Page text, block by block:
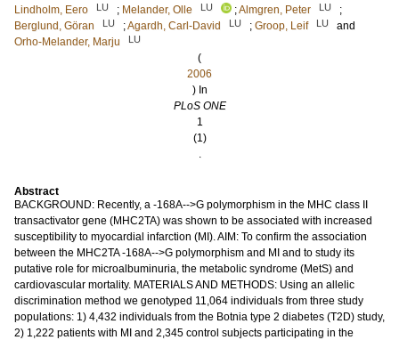
Lindholm, Eero
LU ; Melander, Olle LU ;Almgren, Peter LU
;
Berglund, Göran
LU ;Agardh, Carl-David LU ; Groop, Leif LU
and
Orho-Melander, Marju
LU
(
2006
) In
PLoS ONE
1
(1)
.
Abstract
BACKGROUND: Recently, a -168A-->G polymorphism in the MHC class II
transactivator gene (MHC2TA) was shown to be associated with increased
susceptibility to myocardial infarction (MI). AIM: To confirm the association
between the MHC2TA -168A-->G polymorphism and MI and to study its
putative role for microalbuminuria, the metabolic syndrome (MetS) and
cardiovascular mortality. MATERIALS AND METHODS: Using an allelic
discrimination method we genotyped 11,064 individuals from three study
populations: 1) 4,432 individuals from the Botnia type 2 diabetes (T2D) study,
2) 1,222 patients with MI and 2,345 control subjects participating in the